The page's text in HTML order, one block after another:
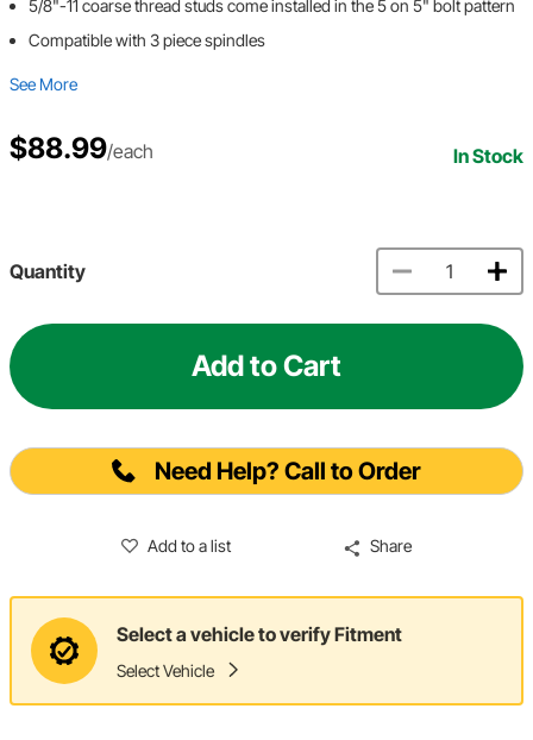
5/8"-11 coarse thread studs come installed in the 5 on 5" bolt pattern
Compatible with 3 piece spindles
See More
$88.99/each In Stock
Quantity
Add to Cart
Need Help? Call to Order
Add to a list Share
Select a vehicle to verify Fitment
Select Vehicle